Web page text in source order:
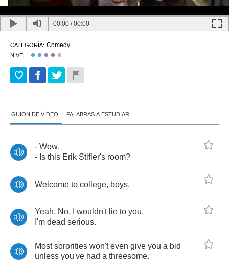
00:00 /00:00
CATEGORÍA: Comedy
NIVEL:
GUION DE VÍDEO PALABRAS A ESTUDIAR
- Wow.
- Is this Erik Stifler's room?
Welcome to college, boys.
Yeah. No, wouldn't lie to you.
I'm dead serious.
Most sororities won't even give you a bid
unless you've had a threesome.